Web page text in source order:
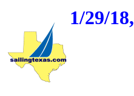
1/29/18,